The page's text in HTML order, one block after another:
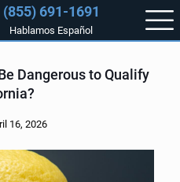
(855) 691-1691
Hablamos Español
Dangerous to Qualify
16, 2026